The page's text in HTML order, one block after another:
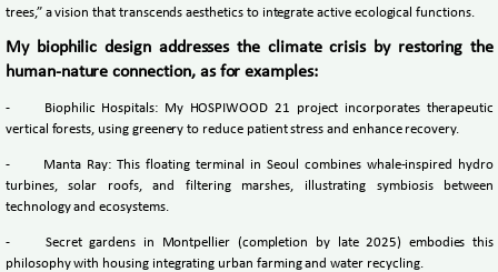
trees,” a vision that transcends aesthetics to integrate active ecological functions.
My biophilic design addresses the climate crisis by restoring the
human-nature connection, as for examples:
-
Biophilic Hospitals: My HOSPIWOOD 21 project incorporates therapeutic
vertical forests, using greenery to reduce patient stress and enhance recovery.
-
Manta Ray: This floating terminal in Seoul combines whale-inspired hydro
turbines, solar roofs, and filtering marshes, illustrating symbiosis between
technology and ecosystems.
-
Secret gardens in Montpellier (completion by late 2025) embodies this
philosophy with housing integrating urban farming and water recycling.